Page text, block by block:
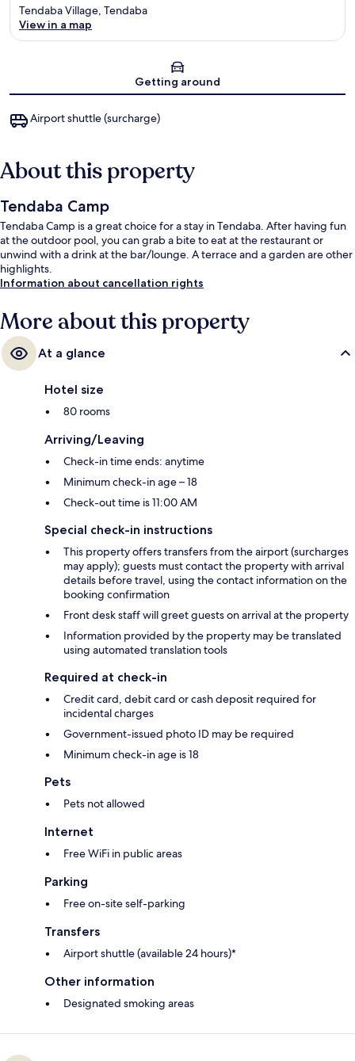
Map
Tendaba Village, Tendaba
View in a map
Getting around
Airport shuttle (surcharge)
About this property
Tendaba Camp
Tendaba Camp is a great choice for a stay in Tendaba. After having fun
at the outdoor pool, you can grab a bite to eat at the restaurant or
unwind with a drink at the bar/lounge. A terrace and a garden are other
highlights.
Information about cancellation rights
More about this property
At a glance
Hotel size
80 rooms
Arriving/Leaving
Check-in time ends: anytime
Minimum check-in age – 18
Check-out time is 11:00 AM
Special check-in instructions
This property offers transfers from the airport (surcharges
may apply); guests must contact the property with arrival
details before travel, using the contact information on the
booking confirmation
Front desk staff will greet guests on arrival at the property
Information provided by the property may be translated
using automated translation tools
Required at check-in
Credit card, debit card or cash deposit required for
incidental charges
Government-issued photo ID may be required
Minimum check-in age is 18
Pets
Pets not allowed
Internet
Free WiFi in public areas
Parking
Free on-site self-parking
Transfers
Airport shuttle (available 24 hours)*
Other information
Designated smoking areas